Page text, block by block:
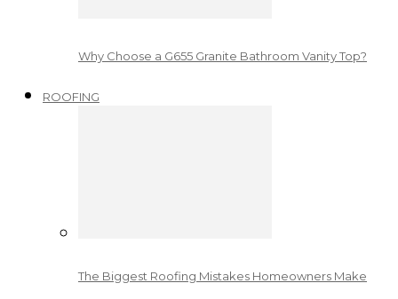
Why Choose a G655 Granite Bathroom Vanity Top?
ROOFING
The Biggest Roofing Mistakes Homeowners Make